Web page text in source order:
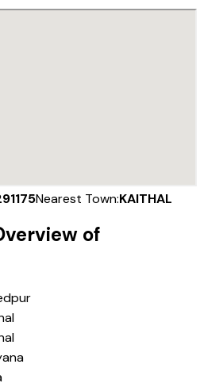
Nearest Town:KAITHAL
of